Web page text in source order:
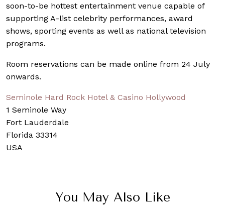
soon-to-be hottest entertainment venue capable of
supporting A-list celebrity performances, award
shows, sporting events as well as national television
programs.
Room reservations can be made online from 24 July
onwards.
Seminole Hard Rock Hotel & Casino Hollywood
1 Seminole Way
Fort Lauderdale
Florida 33314
USA
You May Also Like